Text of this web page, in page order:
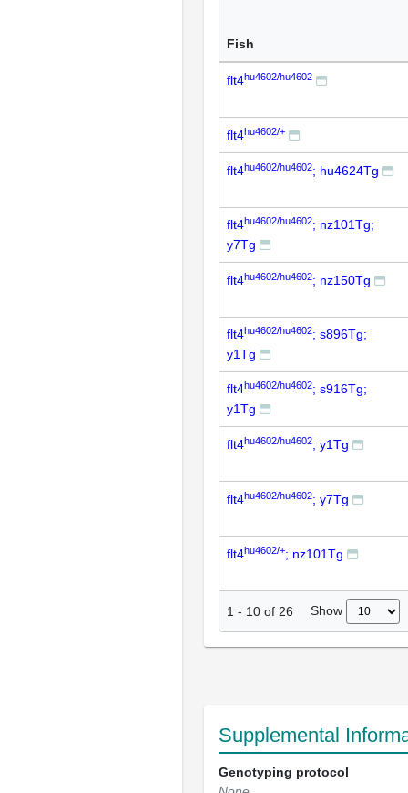
Fish
flt4hu4602/hu4602
flt4hu4602/+
flt4hu4602/hu4602; hu4624Tg
flt4hu4602/hu4602; nz101Tg;
y7Tg
flt4hu4602/hu4602; nz150Tg
flt4hu4602/hu4602; s896Tg;
y1Tg
flt4hu4602/hu4602; s916Tg;
y1Tg
flt4hu4602/hu4602; y1Tg
flt4hu4602/hu4602; y7Tg
flt4hu4602/+; nz101Tg
1 - 10 of 26 Show
Supplemental
Genotyping protocol